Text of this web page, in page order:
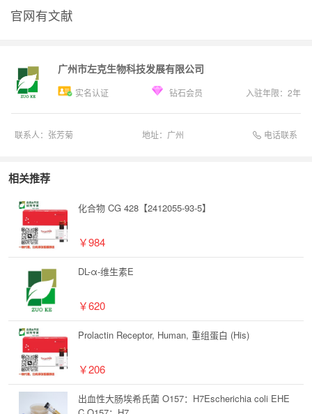
官网有文献
广州市左克生物科技发展有限公司
实名认证 钻石会员 入驻年限： 2年
联系人： 张芳菊 地址： 广州 电话联系
相关推荐
化合物 CG 428【2412055-93-5】
￥984
DL-α-维生素E
￥620
Prolactin Receptor, Human, 重组蛋白 (His)
￥206
出血性大肠埃希氏菌 O157：H7Escherichia coli EHE